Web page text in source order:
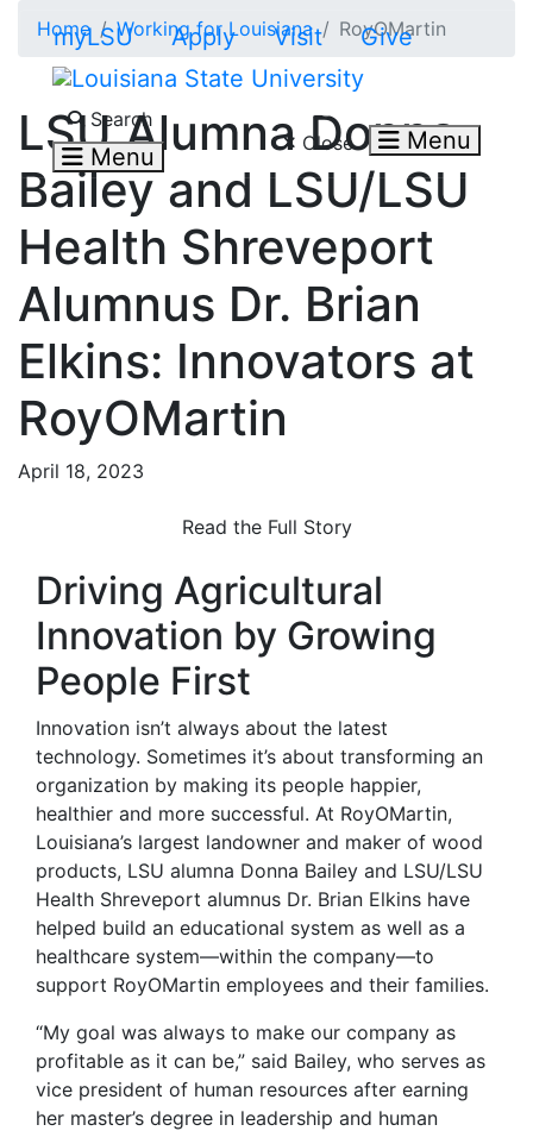
myLSU Apply Visit Give
Search
Menu Close Menu
Home Working for Louisiana RoyOMartin
LSU Alumna Donna
Bailey and LSU/LSU
Health Shreveport
Alumnus Dr. Brian
Elkins: Innovators at
RoyOMartin
April 18, 2023
Read the Full Story
Driving Agricultural
Innovation by Growing
People First
Innovation isn’t always about the latest
technology. Sometimes it’s about transforming an
organization by making its people happier,
healthier and more successful. At RoyOMartin,
Louisiana’s largest landowner and maker of wood
products, LSU alumna Donna Bailey and LSU/LSU
Health Shreveport alumnus Dr. Brian Elkins have
helped build an educational system as well as a
healthcare system—within the company—to
support RoyOMartin employees and their families.
“My goal was always to make our company as
profitable as it can be,” said Bailey, who serves as
vice president of human resources after earning
her master’s degree in leadership and human